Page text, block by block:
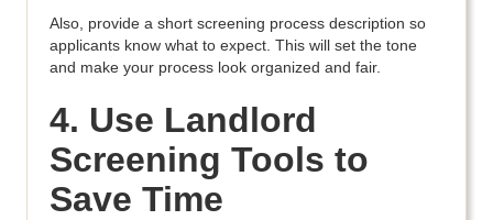
Also, provide a short screening process description so
applicants know what to expect. This will set the tone
and make your process look organized and fair.
4. Use Landlord
Screening Tools to
Save Time